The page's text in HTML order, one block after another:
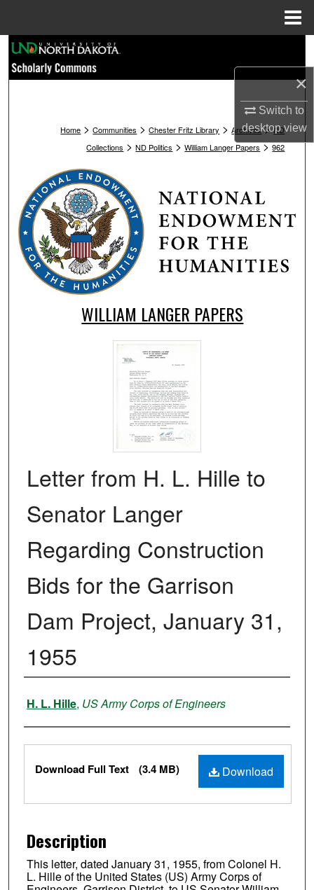
×
Switch to
desktopview
Browse Collections
About
Digital Commons Network™
Home > Communities > Chester Fritz Library > Archives > ND
Collections > ND Politics > William Langer Papers > 962
WILLIAM LANGER PAPERS
Letter from H. L. Hille to
Senator Langer
Regarding Construction
Bids for the Garrison
Dam Project, January 31,
1955
Authors
H. L. Hille, US Army Corps of Engineers
Files Download
Download Full Text (3.4 MB)
Description
This letter, dated January 31, 1955, from Colonel H.
L. Hille of the United States (US) Army Corps of